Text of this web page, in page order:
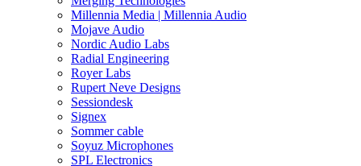
Millennia Media | Millennia Audio
Mojave Audio
Nordic Audio Labs
Radial Engineering
Royer Labs
Rupert Neve Designs
Sessiondesk
Signex
Sommer cable
Soyuz Microphones
SPL Electronics